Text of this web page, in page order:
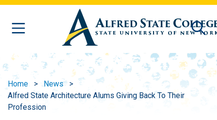
Skip to main content
Home
News
Alfred State Architecture Alums Giving Back To Their
Profession